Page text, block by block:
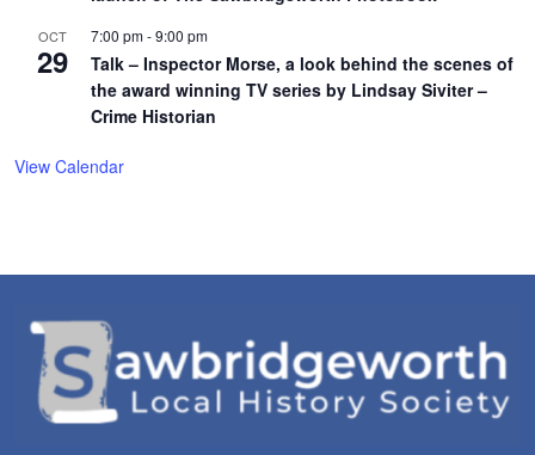
OCT
29
7:00 pm-9:00 pm
Talk – Inspector Morse, a look behind the scenes of
the award winning TV series by Lindsay Siviter –
Crime Historian
View Calendar